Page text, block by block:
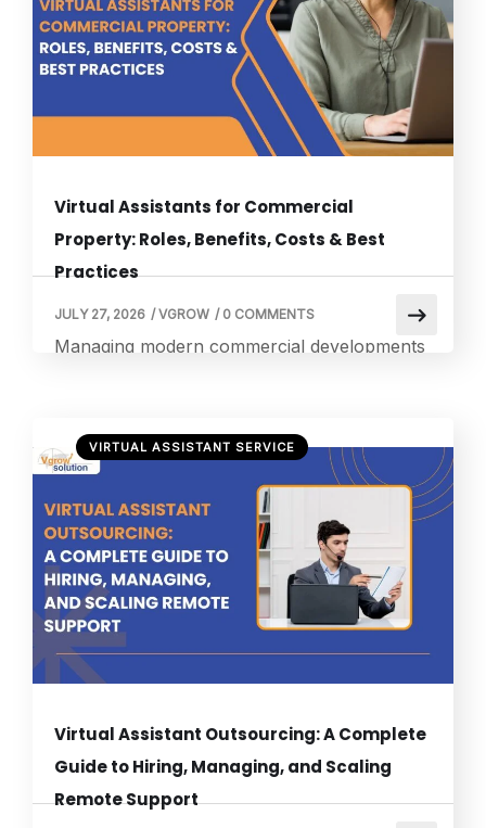
adoption continues to accelerate, many
organizations struggle to realize the expected
value from their virtual assistant initiatives. A
Virtual Assistants for Commercial
Property: Roles, Benefits, Costs & Best
Practices
Managing modern commercial developments
coordination. Busy firms frequently turn to
specialized Virtual Assistants for Commercial
Property to eliminate backend administrative
bottlenecks. This strategic administrative pivot
allows core asset managers to step away
from daily documentation burdens and focus
entirely on high-level portfolio expansion.
Navigating […]
JULY 27, 2026 /VGROW / 0 COMMENTS
VIRTUAL ASSISTANT SERVICE
Virtual Assistant Outsourcing: A Complete
Guide to Hiring, Managing, and Scaling
Remote Support